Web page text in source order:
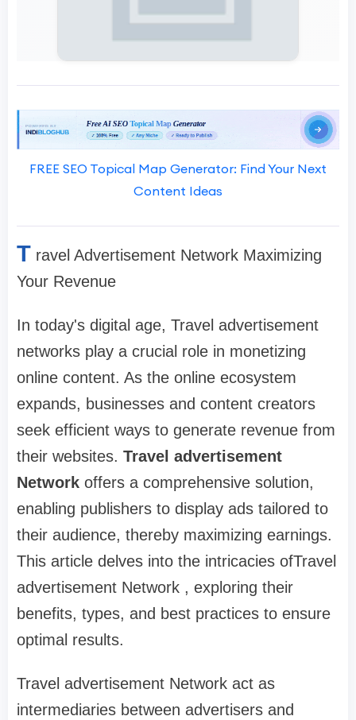
FREE SEO Topical Map Generator: Find Your Next
Content Ideas
T ravel Advertisement Network Maximizing
Your Revenue
In today's digital age, Travel advertisement
networks play a crucial role in monetizing
online content. As the online ecosystem
expands, businesses and content creators
seek efficient ways to generate revenue from
their websites. Travel advertisement
Network offers a comprehensive solution,
enabling publishers to display ads tailored to
their audience, thereby maximizing earnings.
This article delves into the intricacies ofTravel
advertisement Network , exploring their
benefits, types, and best practices to ensure
optimal results.
Travel advertisement Network act as
intermediaries between advertisers and